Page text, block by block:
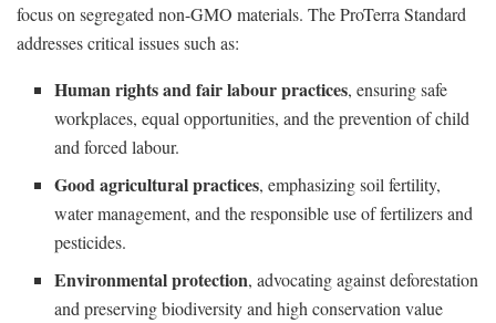
focus on segregated non-GMO materials. The ProTerra Standard
addresses critical issues such as:
Human rights and fair labour practices, ensuring safe
workplaces, equal opportunities, and the prevention of child
and forced labour.
Good agricultural practices, emphasizing soil fertility,
water management, and the responsible use of fertilizers and
pesticides.
Environmental protection, advocating against deforestation
and preserving biodiversity and high conservation value